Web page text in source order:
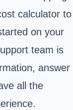
calculator to
on your
team is
answer
all the